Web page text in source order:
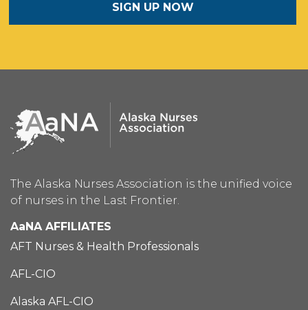
SIGN UP NOW
The Alaska Nurses Association is the unified voice
of nurses in the Last Frontier.
AaNA AFFILIATES
AFT Nurses & Health Professionals
AFL-CIO
Alaska AFL-CIO